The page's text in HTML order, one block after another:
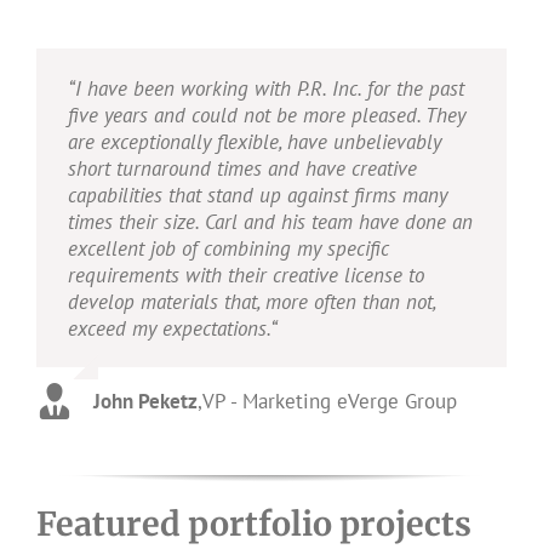
“I have been working with P.R. Inc. for the past
five years and could not be more pleased. They
are exceptionally flexible, have unbelievably
short turnaround times and have creative
capabilities that stand up against firms many
times their size. Carl and his team have done an
excellent job of combining my specific
requirements with their creative license to
develop materials that, more often than not,
exceed my expectations.“
John Peketz,VP - Marketing eVerge Group
“Through the work of P.R. Inc., eBankSystems
now has the image of a company three times
our size. Our Web site, sales material and other
collateral are head and shoulders above our
competition. I definitely feel as though their
work will help us close more sales and shorten
our sales cycle. I am extremely happy with what
you have done for us. I could not have
accomplished in three years what you have
been able to do in the last 14 months! Let’s
it is all because of what you have done! “
Tripp Boren,VP - Operations, eBankSystems
Featured portfolio projects